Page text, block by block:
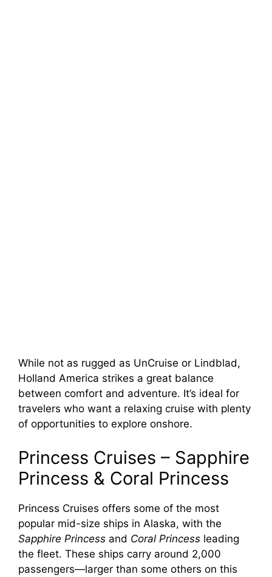
While not as rugged as UnCruise or Lindblad,
Holland America strikes a great balance
between comfort and adventure. It’s ideal for
travelers who want a relaxing cruise with plenty
of opportunities to explore onshore.
Princess Cruises – Sapphire
Princess & Coral Princess
Princess Cruises offers some of the most
popular mid-size ships in Alaska, with the
Sapphire Princess and Coral Princess leading
the fleet. These ships carry around 2,000
passengers—larger than some others on this